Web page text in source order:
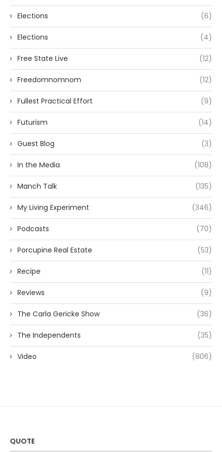
Elections (6)
Elections (4)
Free State Live (12)
Freedomnomnom (12)
Fullest Practical Effort (9)
Futurism (14)
Guest Blog (3)
In the Media (108)
Manch Talk (135)
My Living Experiment (346)
Podcasts (70)
Porcupine Real Estate (53)
Recipe (11)
Reviews (9)
The Carla Gericke Show (36)
The Independents (35)
Video (806)
QUOTE